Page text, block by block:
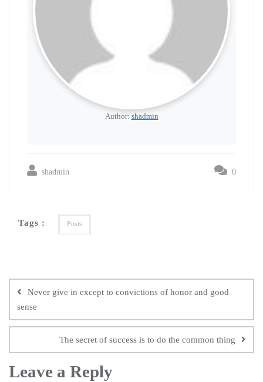
Author: shadmin
shadmin 0
Tags : Posts
Never give in except to convictions of honor and good
sense
The secret of success is to do the common thing
Leave a Reply